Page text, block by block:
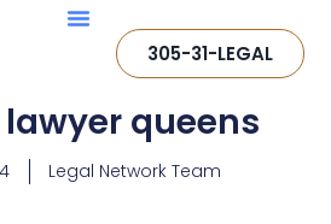
305-31-LEGAL
queens
Legal Network Team